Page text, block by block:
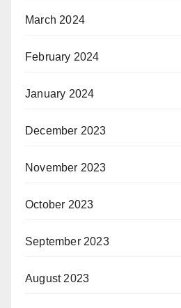
March 2024
February 2024
January 2024
December 2023
November 2023
October 2023
September 2023
August 2023